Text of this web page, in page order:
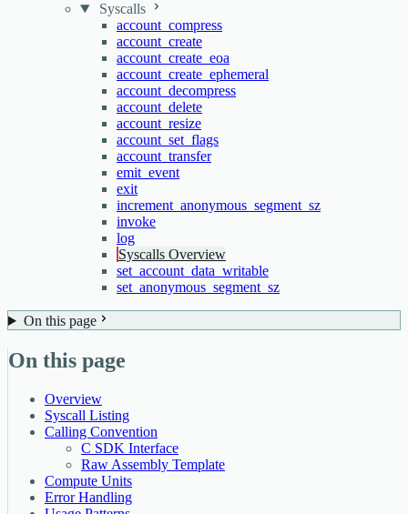
Syscalls
account_compress
account_create
account_create_eoa
account_create_ephemeral
account_decompress
account_delete
account_resize
account_set_flags
account_transfer
emit_event
exit
increment_anonymous_segment_sz
invoke
log
Syscalls Overview
set_account_data_writable
set_anonymous_segment_sz
On this page
On this page
Overview
Syscall Listing
Calling Convention
C SDK Interface
Raw Assembly Template
Compute Units
Error Handling